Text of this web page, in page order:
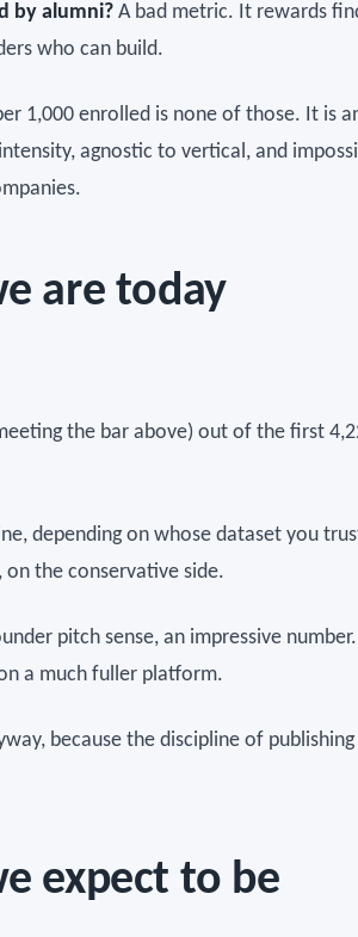
by alumni? A bad metric. It rewards
who can build.
1,000 enrolled is none of those. It is
agnostic to vertical, and
are today
the bar above) out of the first
depending on whose dataset you
on the conservative side.
pitch sense, an impressive
a much fuller platform.
because the discipline of
expect to be